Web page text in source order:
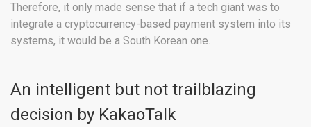
Therefore, it only made sense that if a tech giant was to
integrate a cryptocurrency-based payment system into its
systems, it would be a South Korean one.
An intelligent but not trailblazing
decision by KakaoTalk